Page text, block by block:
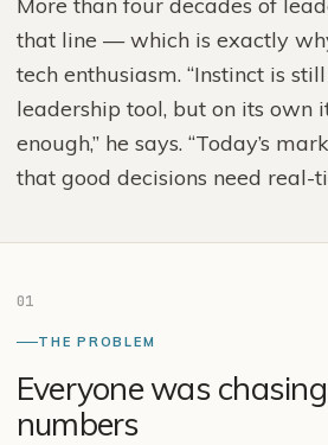
that line — which is exactly
tech enthusiasm. “Instinct is
leadership tool, but on its own
enough,” he says. “Today’s
that good decisions need real-
01
THE PROBLEM
Everyone was
numbers